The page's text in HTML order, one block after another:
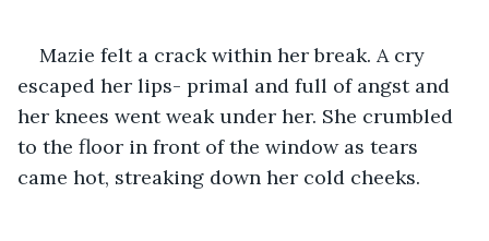
Mazie felt a crack within her break. A cry
escaped her lips- primal and full of angst and
her knees went weak under her. She crumbled
to the floor in front of the window as tears
came hot, streaking down her cold cheeks.